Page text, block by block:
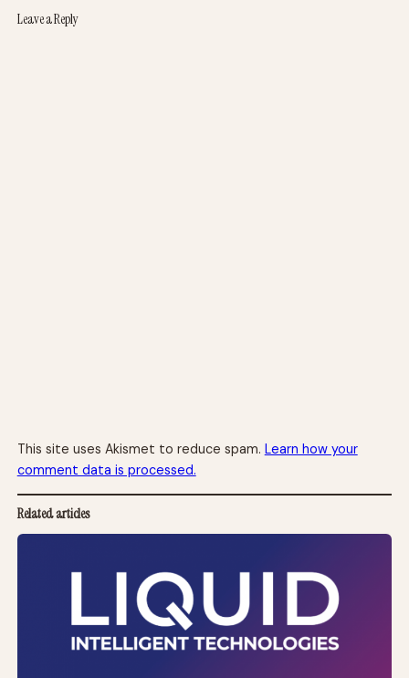
Leave a Reply
This site uses Akismet to reduce spam. Learn how your
comment data is processed.
Related articles